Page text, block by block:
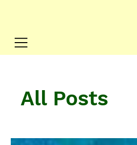
All Posts